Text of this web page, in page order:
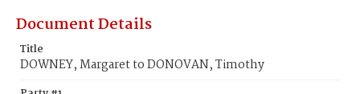
Document Details
Title
DOWNEY, Margaret to DONOVAN, Timothy